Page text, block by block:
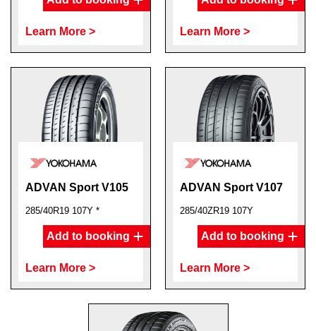
Learn More > Learn More >
ADVAN Sport V105
285/40R19 107Y *
Add to booking
Learn More >
ADVAN Sport V107
285/40ZR19 107Y
Add to booking
Learn More >